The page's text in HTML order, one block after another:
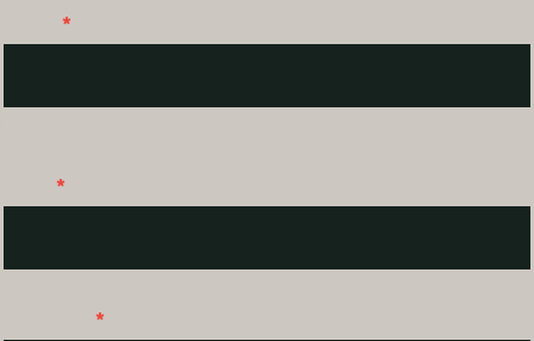
Contact
*
*
*